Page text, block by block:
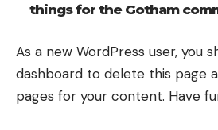
things for the Gotham
As a new WordPress user, you
dashboard to delete this page
pages for your content. Have